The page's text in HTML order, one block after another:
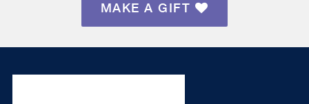
MAKE A GIFT